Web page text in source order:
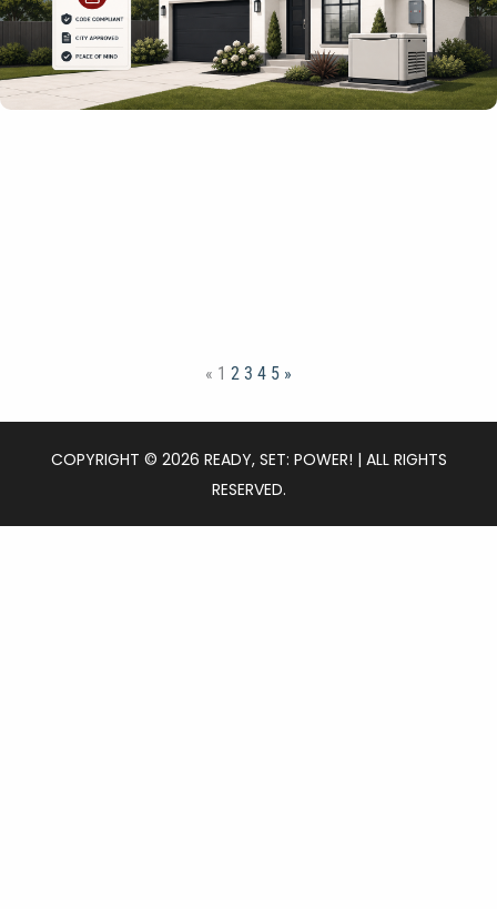
« 1 2 3 4 5 »
COPYRIGHT © 2026 READY, SET: POWER! | ALL RIGHTS
RESERVED.